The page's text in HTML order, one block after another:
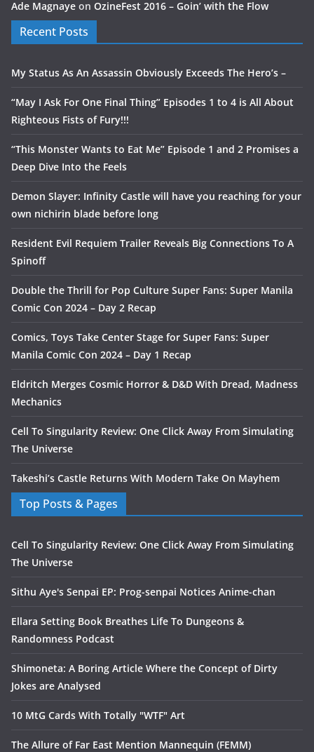
Ade Magnaye on OzineFest 2016 – Goin’ with the Flow
Recent Posts
My Status As An Assassin Obviously Exceeds The Hero’s –
“May I Ask For One Final Thing” Episodes 1 to 4 is All About
Righteous Fists of Fury!!!
“This Monster Wants to Eat Me” Episode 1 and 2 Promises a
Deep Dive Into the Feels
Demon Slayer: Infinity Castle will have you reaching for your
own nichirin blade before long
Resident Evil Requiem Trailer Reveals Big Connections To A
Spinoff
Double the Thrill for Pop Culture Super Fans: Super Manila
Comic Con 2024 – Day 2 Recap
Comics, Toys Take Center Stage for Super Fans: Super
Manila Comic Con 2024 – Day 1 Recap
Eldritch Merges Cosmic Horror & D&D With Dread, Madness
Mechanics
Cell To Singularity Review: One Click Away From Simulating
The Universe
Takeshi’s Castle Returns With Modern Take On Mayhem
Top Posts & Pages
Cell To Singularity Review: One Click Away From Simulating
The Universe
Sithu Aye's Senpai EP: Prog-senpai Notices Anime-chan
Ellara Setting Book Breathes Life To Dungeons &
Randomness Podcast
Shimoneta: A Boring Article Where the Concept of Dirty
Jokes are Analysed
10 MtG Cards With Totally "WTF" Art
The Allure of Far East Mention Mannequin (FEMM)